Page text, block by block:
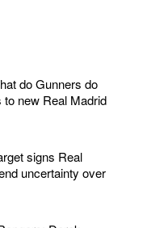
do Gunners do
new Real Madrid
signs Real
uncertainty over